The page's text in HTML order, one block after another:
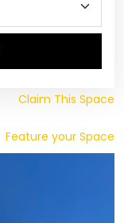
Claim This Space
Feature your Space